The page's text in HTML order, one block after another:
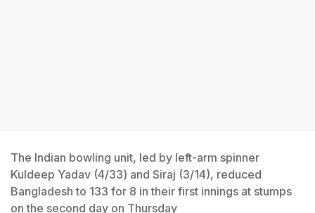
The Indian bowling unit, led by left-arm spinner
Kuldeep Yadav (4/33) and Siraj (3/14), reduced
Bangladesh to 133 for 8 in their first innings at stumps
on the second day on Thursday